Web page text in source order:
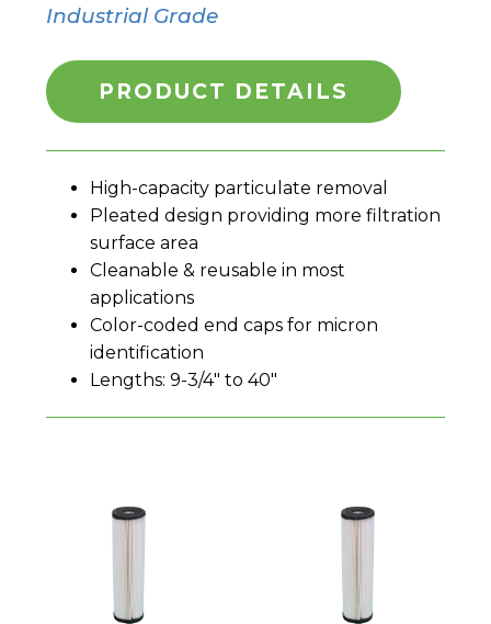
Industrial Grade
PRODUCT DETAILS
High-capacity particulate removal
Pleated design providing more filtration
surface area
Cleanable & reusable in most
applications
Color-coded end caps for micron
identification
Lengths: 9-3/4″ to 40″